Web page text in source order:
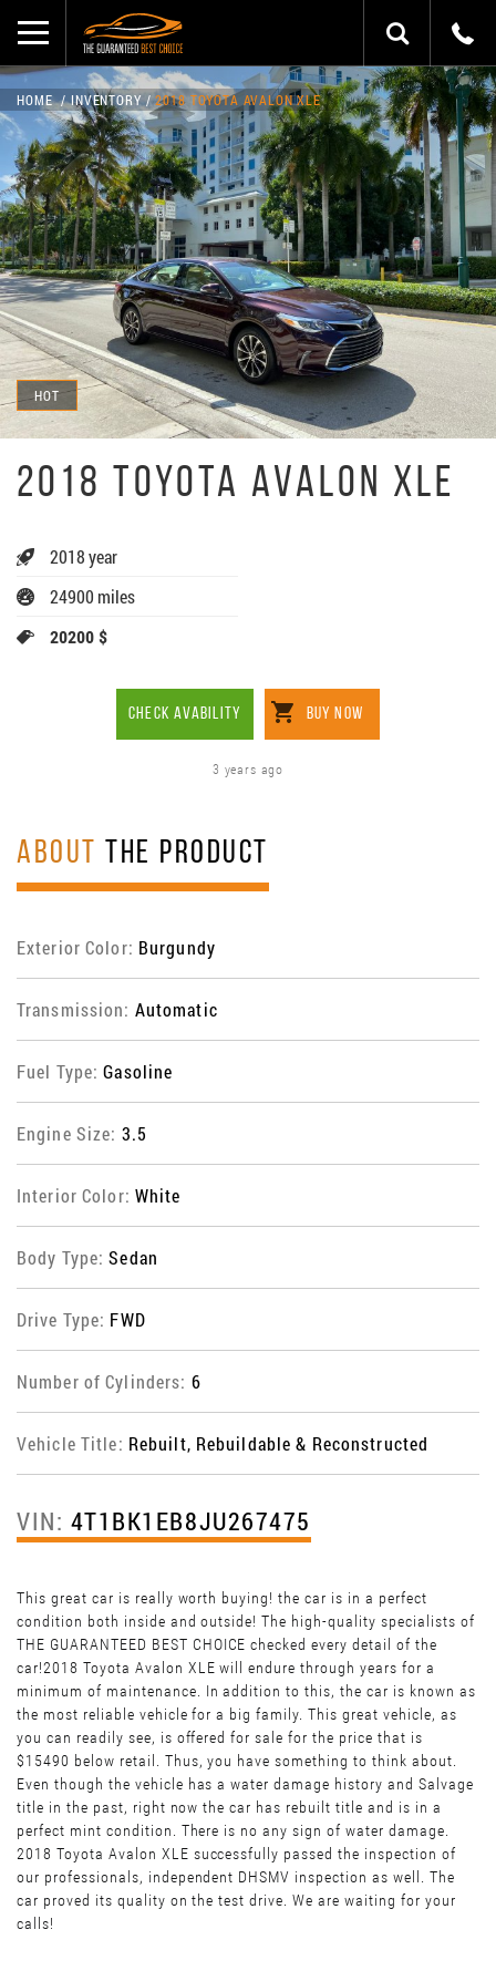
HOT
HOME INVENTORY 2018 TOYOTA AVALON XLE
2018 TOYOTA AVALON XLE
2018 year
24900 miles
20200 $
CHECK AVABILITY BUY NOW
3 years ago
ABOUT THE PRODUCT
Exterior Color: Burgundy
Transmission: Automatic
Fuel Type:Gasoline
Engine Size: 3.5
Interior Color: White
Body Type:Sedan
Drive Type: FWD
Number of Cylinders: 6
Vehicle Title: Rebuilt, Rebuildable & Reconstructed
VIN: 4T1BK1EB8JU267475
This great car is really worth buying! the car is in a perfect
condition both inside and outside! The high-quality specialists of
THE GUARANTEED BEST CHOICE checked every detail of the
car!2018 Toyota Avalon XLE will endure through years for a
minimum of maintenance. In addition to this, the car is known as
the most reliable vehicle for a big family. This great vehicle, as
you can readily see, is offered for sale for the price that is
$15490 below retail. Thus, you have something to think about.
Even though the vehicle has a water damage history and Salvage
title in the past, right now the car has rebuilt title and is in a
perfect mint condition. There is no any sign of water damage.
2018 Toyota Avalon XLE successfully passed the inspection of
our professionals, independent DHSMV inspection as well. The
car proved its quality on the test drive. We are waiting for your
calls!